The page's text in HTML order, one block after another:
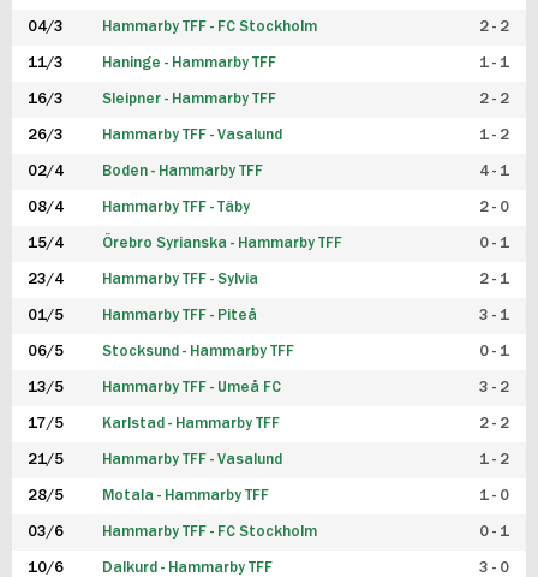
04/3 Hammarby TFF - FC Stockholm 2 - 2
11/3 Haninge - Hammarby TFF 1 - 1
16/3 Sleipner - Hammarby TFF 2 - 2
26/3 Hammarby TFF - Vasalund 1 - 2
02/4 Boden - Hammarby TFF 4 - 1
08/4 Hammarby TFF - Täby 2 - 0
15/4 Örebro Syrianska - Hammarby TFF 0 - 1
23/4 Hammarby TFF - Sylvia 2 - 1
01/5 Hammarby TFF - Piteå 3 - 1
06/5 Stocksund - Hammarby TFF 0 - 1
13/5 Hammarby TFF - Umeå FC 3 - 2
17/5 Karlstad - Hammarby TFF 2 - 2
21/5 Hammarby TFF - Vasalund 1 - 2
28/5 Motala - Hammarby TFF 1 - 0
03/6 Hammarby TFF - FC Stockholm 0 - 1
10/6 Dalkurd - Hammarby TFF 3 - 0